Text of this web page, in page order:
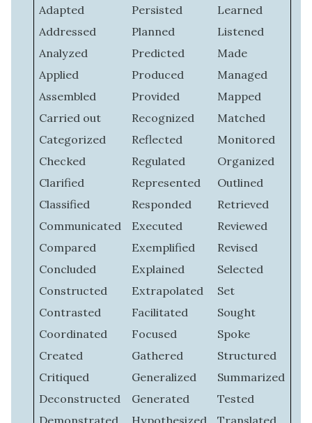
Adapted
Persisted
Learned
Addressed
Planned
Listened
Analyzed
Predicted
Made
Applied
Produced
Managed
Assembled
Provided
Mapped
Carried out
Recognized
Matched
Categorized
Reflected
Monitored
Checked
Regulated
Organized
Clarified
Represented
Outlined
Classified
Responded
Retrieved
Communicated
Executed
Reviewed
Compared
Exemplified
Revised
Concluded
Explained
Selected
Constructed
Extrapolated
Set
Contrasted
Facilitated
Sought
Coordinated
Focused
Spoke
Created
Gathered
Structured
Critiqued
Generalized
Summarized
Deconstructed
Generated
Tested
Demonstrated
Hypothesized
Translated